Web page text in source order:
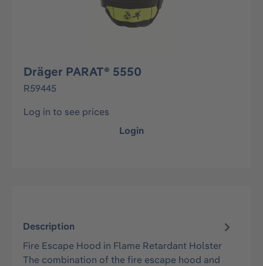
Dräger PARAT® 5550
R59445
Log in to see prices
Login
Description
Fire Escape Hood in Flame Retardant Holster
The combination of the fire escape hood and